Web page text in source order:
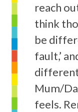
reach
think
be
fault,’
Mum/
feels.